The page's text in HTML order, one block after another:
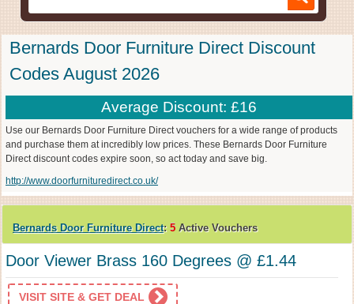
Bernards Door Furniture Direct Discount
Codes August 2026
Average Discount: £16
Use our Bernards Door Furniture Direct vouchers for a wide range of products
and purchase them at incredibly low prices. These Bernards Door Furniture
Direct discount codes expire soon, so act today and save big.
http://www.doorfurnituredirect.co.uk/
Bernards Door Furniture Direct: 5 Active Vouchers
Door Viewer Brass 160 Degrees @ £1.44
VISIT SITE & GET DEAL